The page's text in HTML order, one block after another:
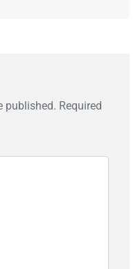
published. Required